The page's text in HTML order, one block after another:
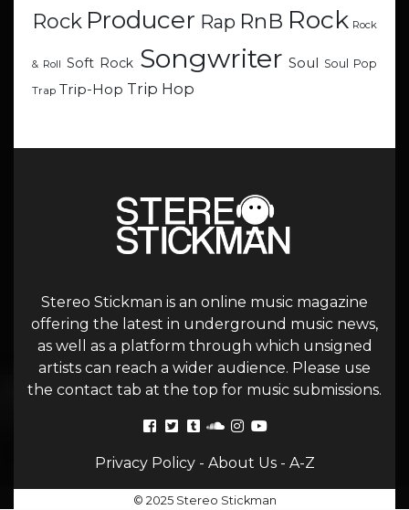
Rock Producer Rap RnB Rock Rock
& Roll Soft Rock Songwriter Soul Soul Pop
Trap Trip-Hop Trip Hop
Stereo Stickman is an online music magazine
offering the latest in underground music news,
as well as a platform through which unsigned
artists can reach a wider audience. Please use
the contact tab at the top for music submissions.
Privacy Policy- About Us- A-Z
© 2025 Stereo Stickman